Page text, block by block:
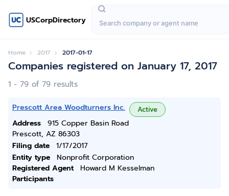
USCorpDirectory
Home 2017 2017-01-17
Companies registered on January 17, 2017
1 - 79 of 79 results
Prescott Area Woodturners Inc. Active
Address
915 Copper Basin Road
Prescott, AZ 86303
Filing date
1/17/2017
Entity type
Nonprofit Corporation
Registered Agent
Howard M Kesselman
Participants